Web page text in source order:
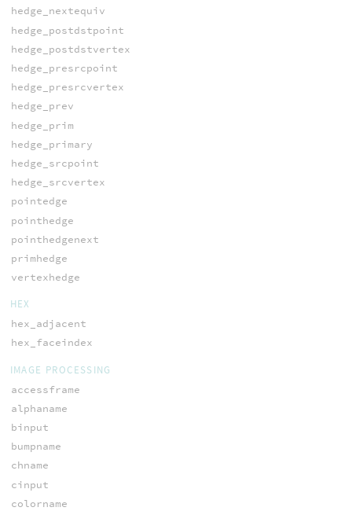
hedge_nextequiv
hedge_postdstpoint
hedge_postdstvertex
hedge_presrcpoint
hedge_presrcvertex
hedge_prev
hedge_prim
hedge_primary
hedge_srcpoint
hedge_srcvertex
pointedge
pointhedge
pointhedgenext
primhedge
vertexhedge
HEX
hex_adjacent
hex_faceindex
IMAGE PROCESSING
accessframe
alphaname
binput
bumpname
chname
cinput
colorname